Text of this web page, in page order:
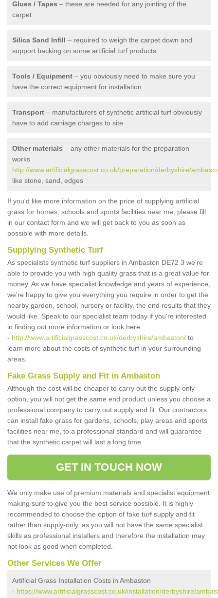
Glues / Tapes – these are needed for any jointing of the
carpet
Silica Sand Infill – required to weigh the carpet down and
support backing on some artificial turf products
Tools / Equipment – you obviously need to make sure you
have the correct equipment for installation
Transport – manufacturers of synthetic artificial turf obviously
have to add carriage charges to site
Other materials – any other materials for the preparation
works
http://www.artificialgrasscost.co.uk/preparation/derbyshire/
like stone, sand, edges
If you'd like more information on the price of supplying artificial
grass for homes, schools and sports facilities near me, please fill
in our contact form and we will get back to you as soon as
possible with more details.
Supplying Synthetic Turf
As specialists synthetic turf suppliers in Ambaston DE72 3 we're
able to provide you with high quality grass that is a great value for
money. As we have specialist knowledge and years of experience,
we're happy to give you everything you require in order to get the
nearby garden, school, nursery or facility, the end results that they
would like. Speak to our specialist team today if you're interested
in finding out more information or look here
- http://www.artificialgrasscost.co.uk/derbyshire/ambaston/ to
learn more about the costs of synthetic turf in your surrounding
areas.
Fake Grass Supply and Fit in Ambaston
Although the cost will be cheaper to carry out the supply-only
option, you will not get the same end product unless you choose a
professional company to carry out supply and fit. Our contractors
can install fake grass for gardens, schools, play areas and sports
facilities near me, to a professional standard and will guarantee
that the synthetic carpet will last a long time.
GET IN TOUCH NOW
We only make use of premium materials and specialist equipment
making sure to give you the best service possible. It is highly
recommended to choose the option of fake turf supply and fit
rather than supply-only, as you will not have the same specialist
skills as professional installers and therefore the installation may
not look as good when completed.
Other Services We Offer
Artificial Grass Installation Costs in Ambaston
- https://www.artificialgrasscost.co.uk/installation/derbyshire/